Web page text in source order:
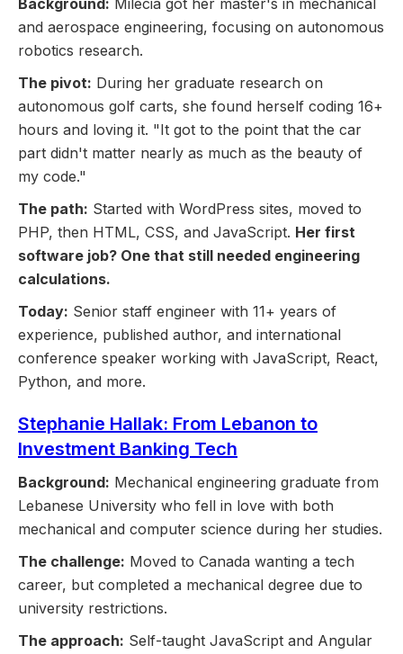
Background: Milecia got her master's in mechanical
and aerospace engineering, focusing on autonomous
robotics research.
The pivot: During her graduate research on
autonomous golf carts, she found herself coding 16+
hours and loving it. "It got to the point that the car
part didn't matter nearly as much as the beauty of
my code."
The path: Started with WordPress sites, moved to
PHP, then HTML, CSS, and JavaScript. Her first
software job? One that still needed engineering
calculations.
Today: Senior staff engineer with 11+ years of
experience, published author, and international
conference speaker working with JavaScript, React,
Python, and more.
Stephanie Hallak: From Lebanon to
Investment Banking Tech
Background: Mechanical engineering graduate from
Lebanese University who fell in love with both
mechanical and computer science during her studies.
The challenge: Moved to Canada wanting a tech
career, but completed a mechanical degree due to
university restrictions.
The approach: Self-taught JavaScript and Angular